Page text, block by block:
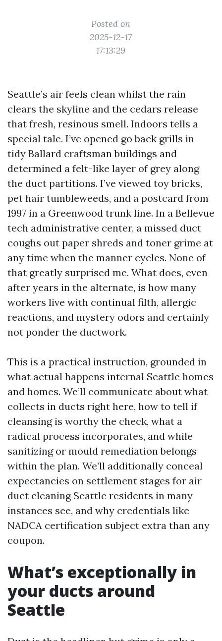
Posted on
2025-12-17
17:13:29
Seattle’s air feels clean whilst the rain
clears the skyline and the cedars release
that fresh, resinous smell. Indoors tells a
special tale. I’ve opened go back grills in
tidy Ballard craftsman buildings and
determined a felt-like layer of grey along
the duct partitions. I’ve viewed toy bricks,
pet hair tumbleweeds, and a postcard from
1997 in a Greenwood trunk line. In a Bellevue
tech administrative center, a missed duct
coughs out paper shreds and toner grime at
any time when the manner cycles. None of
that greatly surprised me. What does, even
after years in the alternate, is how many
workers live with continual filth, allergic
reactions, and mystery odors and certainly
not ponder the ductwork.
This is a practical instruction, grounded in
what actual happens internal Seattle homes
and homes. We’ll communicate about what
collects in ducts right here, how to tell if
cleansing is worthy the check, what a
radical process incorporates, and while
sanitizing or mould remediation belongs
within the plan. We’ll additionally conceal
expectancies on settlement stages for air
duct cleaning Seattle residents in many
instances see, and why credentials like
NADCA certification subject extra than any
coupon.
What’s exceptionally in
your ducts around
Seattle